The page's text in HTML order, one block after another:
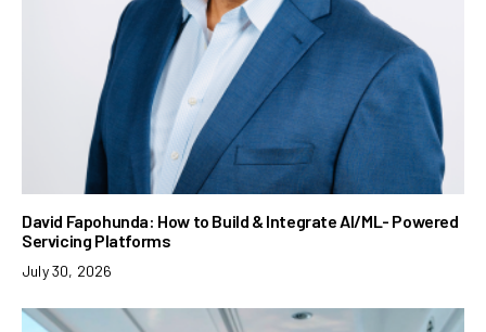
David Fapohunda: How to Build & Integrate AI/ML- Powered
Servicing Platforms
July 30, 2026